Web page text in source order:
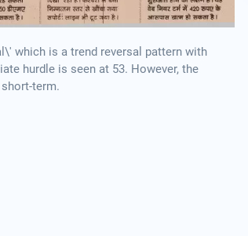
which is a trend reversal pattern with
hurdle is seen at 53. However, the
term.